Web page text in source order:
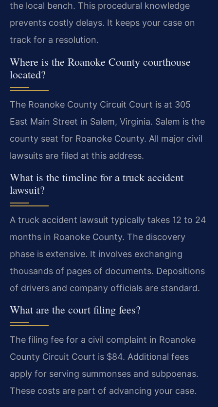
the local bench. This procedural knowledge
prevents costly delays. It keeps your case on
track for a resolution.
Where is the Roanoke County courthouse
located?
The Roanoke County Circuit Court is at 305
East Main Street in Salem, Virginia. Salem is the
county seat for Roanoke County. All major civil
lawsuits are filed at this address.
What is the timeline for a truck accident
lawsuit?
A truck accident lawsuit typically takes 12 to 24
months in Roanoke County. The discovery
phase is extensive. It involves exchanging
thousands of pages of documents. Depositions
of drivers and company officials are standard.
What are the court filing fees?
The filing fee for a civil complaint in Roanoke
County Circuit Court is $84. Additional fees
apply for serving summonses and subpoenas.
These costs are part of advancing your case.